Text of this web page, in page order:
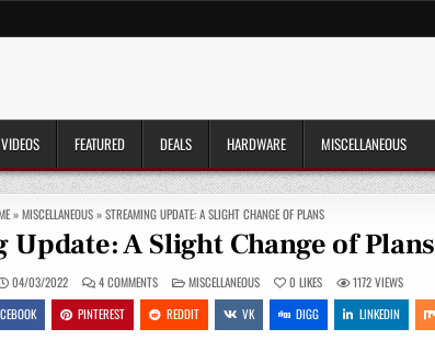
VIDEOS FEATURED DEALS HARDWARE MISCELLANEOUS
»MISCELLANEOUS»STREAMING UPDATE: A SLIGHT CHANGE OF PLANS
Update: A Slight Change of Plans
04/03/2022 4 COMMENTSON
STREAMING
UPDATE:
A
SLIGHT
POSTED
IN
MISCELLANEOUS 0 LIKES 1172VIEWS
PINTEREST REDDIT VK DIGG LINKEDIN